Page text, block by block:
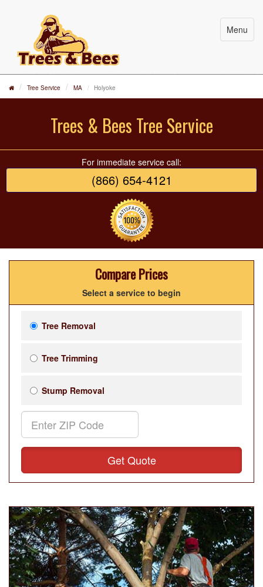
Menu
Tree Service MA Holyoke
Trees & Bees Tree Service
For immediate service call:
(866) 654-4121
Compare Prices
Select a service to begin
Tree Removal
Tree Trimming
Stump Removal
Get Quote